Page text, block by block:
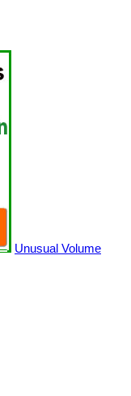
Unusual Volume